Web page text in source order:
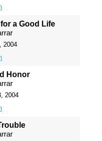
a Good Life
2004
Honor
2004